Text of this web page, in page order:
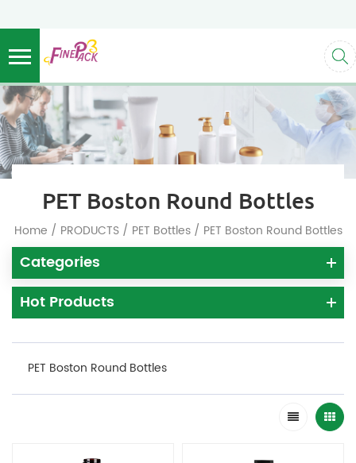
PET Boston Round Bottles
Home / PRODUCTS/ PET Bottles/ PET Boston Round Bottles
Categories
Hot Products
PET Boston Round Bottles